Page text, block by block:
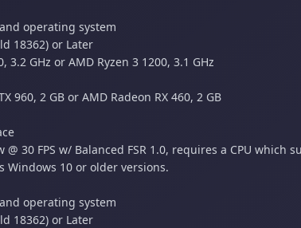
operating system
18362) or Later
3.2 GHz or AMD Ryzen 3 1200, 3.1 GHz
960, 2 GB or AMD Radeon RX 460, 2 GB
@ 30 FPS w/ Balanced FSR 1.0, requires a CPU which
10 or older versions.
operating system
18362) or Later